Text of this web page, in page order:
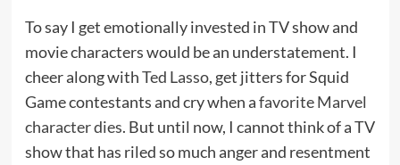
To say I get emotionally invested in TV show and
movie characters would be an understatement. I
cheer along withTed Lasso, get jitters for Squid
Game contestants and cry when afavorite Marvel
character dies. But until now, I cannot think of a TV
show that has riled so much anger and resentment